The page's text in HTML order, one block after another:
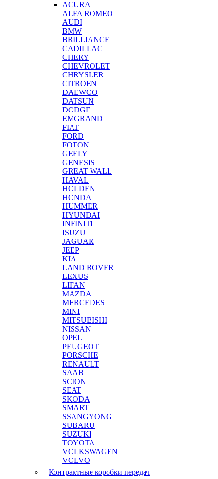
ACURA
ALFA ROMEO
AUDI
BMW
BRILLIANCE
CADILLAC
CHERY
CHEVROLET
CHRYSLER
CITROEN
DAEWOO
DATSUN
DODGE
EMGRAND
FIAT
FORD
FOTON
GEELY
GENESIS
GREAT WALL
HAVAL
HOLDEN
HONDA
HUMMER
HYUNDAI
INFINITI
ISUZU
JAGUAR
JEEP
KIA
LAND ROVER
LEXUS
LIFAN
MAZDA
MERCEDES
MINI
MITSUBISHI
NISSAN
OPEL
PEUGEOT
PORSCHE
RENAULT
SAAB
SCION
SEAT
SKODA
SMART
SSANGYONG
SUBARU
SUZUKI
TOYOTA
VOLKSWAGEN
VOLVO
Контрактные коробки передач